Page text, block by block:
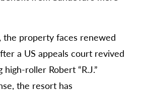
the property faces renewed
a US appeals court revived
roller Robert “R.J.”
the resort has